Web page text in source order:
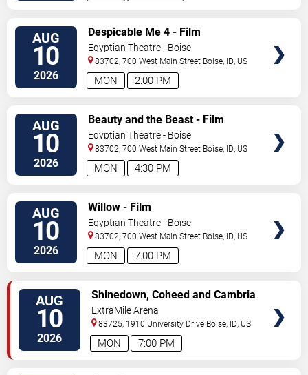
AUG
10
2026 2:00 PM
MON
Despicable Me 4 - Film
Egyptian Theatre - Boise
83702, 700 West Main Street Boise, ID, US
AUG
10
2026 4:30 PM
MON
Beauty and the Beast - Film
Egyptian Theatre - Boise
83702, 700 West Main Street Boise, ID, US
AUG
10
2026 7:00 PM
MON
Willow - Film
Egyptian Theatre - Boise
83702, 700 West Main Street Boise, ID, US
AUG
10
2026 7:00 PM
MON
Shinedown, Coheed and Cambria
& From Ashes To New
ExtraMile Arena
83725, 1910 University Drive Boise, ID, US